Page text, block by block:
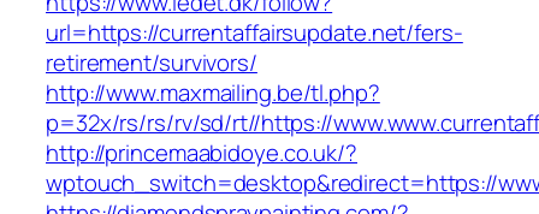
url=https://currentaffairsupdate.net/fers-
retirement/survivors/
http://www.maxmailing.be/tl.php?
p=32x/rs/rs/rv/sd/rt//https://
http://princemaabidoye.co.uk/?
wptouch_switch=desktop&redirect=https://